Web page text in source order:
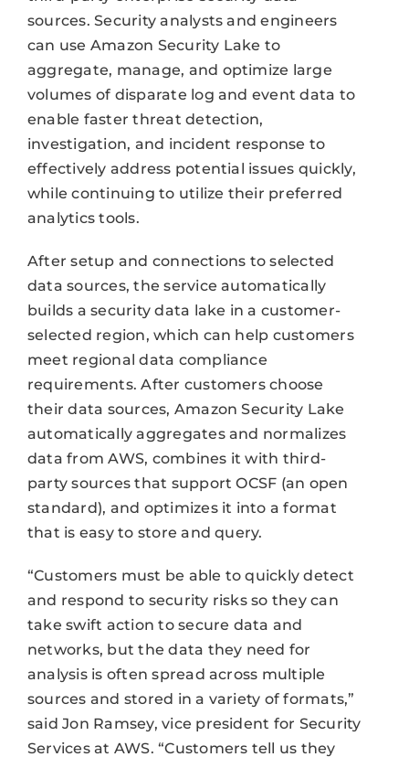
sources. Security analysts and engineers
can use Amazon Security Lake to
aggregate, manage, and optimize large
volumes of disparate log and event data to
enable faster threat detection,
investigation, and incident response to
effectively address potential issues quickly,
while continuing to utilize their preferred
analytics tools.
After setup and connections to selected
data sources, the service automatically
builds a security data lake in a customer-
selected region, which can help customers
meet regional data compliance
requirements. After customers choose
their data sources, Amazon Security Lake
automatically aggregates and normalizes
data from AWS, combines it with third-
party sources that support OCSF (an open
standard), and optimizes it into a format
that is easy to store and query.
“Customers must be able to quickly detect
and respond to security risks so they can
take swift action to secure data and
networks, but the data they need for
analysis is often spread across multiple
sources and stored in a variety of formats,”
said Jon Ramsey, vice president for Security
Services at AWS. “Customers tell us they